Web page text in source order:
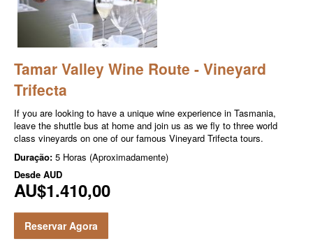
Tamar Valley Wine Route - Vineyard
Trifecta
If you are looking to have a unique wine experience in Tasmania,
leave the shuttle bus at home and join us as we fly to three world
class vineyards on one of our famous Vineyard Trifecta tours.
Duração: 5 Horas (Aproximadamente)
Desde AUD
AU$1.410,00
Reservar Agora